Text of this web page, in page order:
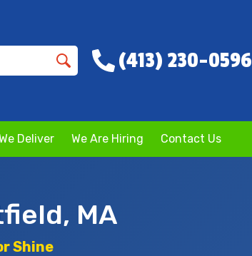
(413) 230-0596
Deliver We Are Hiring Contact Us
MA
Shine